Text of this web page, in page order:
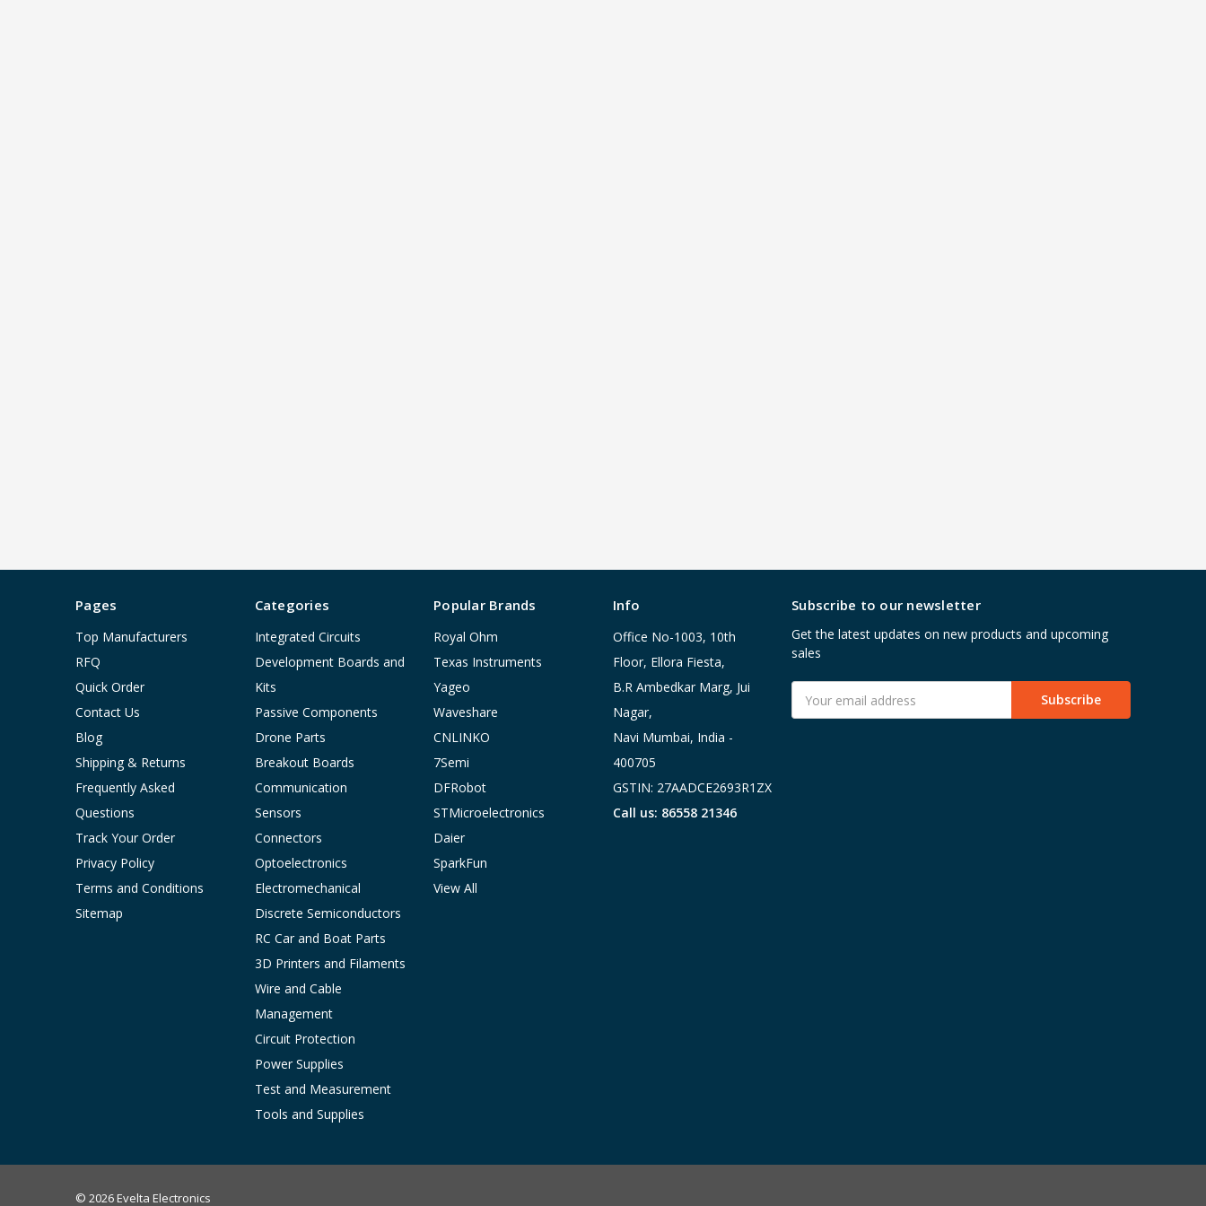
Pages
Top Manufacturers
RFQ
Quick Order
Contact Us
Blog
Shipping & Returns
Frequently Asked
Questions
Track Your Order
Privacy Policy
Terms and Conditions
Sitemap
Categories
Integrated Circuits
Development Boards and
Kits
Passive Components
Drone Parts
Breakout Boards
Communication
Sensors
Connectors
Optoelectronics
Electromechanical
Discrete Semiconductors
RC Car and Boat Parts
3D Printers and Filaments
Wire and Cable
Management
Circuit Protection
Power Supplies
Test and Measurement
Tools and Supplies
Popular Brands
Royal Ohm
Texas Instruments
Yageo
Waveshare
CNLINKO
7Semi
DFRobot
STMicroelectronics
Daier
SparkFun
View All
Info
Office No-1003, 10th
Floor, Ellora Fiesta,
B.R Ambedkar Marg, Jui
Nagar,
Navi Mumbai, India -
400705
GSTIN: 27AADCE2693R1ZX
Call us: 86558 21346
Subscribe to our newsletter
Get the latest updates on new products and upcoming
sales
Address
© 2026 Evelta Electronics